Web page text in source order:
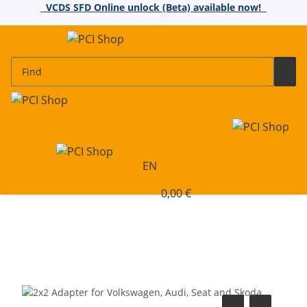
VCDS SFD Online unlock (Beta) available now!
EN
0,00 €